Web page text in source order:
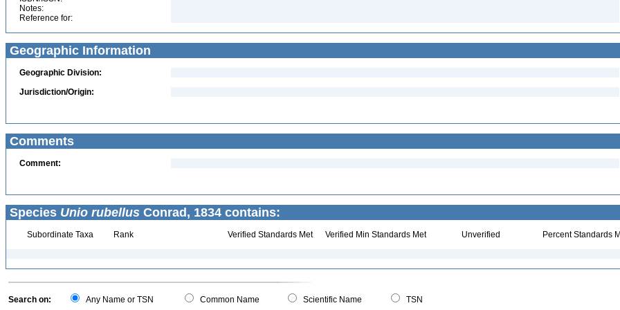
Notes:
Reference for:
Geographic Information
Geographic Division:
Jurisdiction/Origin:
Comments
Comment:
Species Unio rubellus Conrad, 1834 contains:
Subordinate Taxa Rank Verified Standards Met Verified Min Standards Met Unverified Percent Standards
Search on: Any Name or TSN Common Name Scientific Name TSN